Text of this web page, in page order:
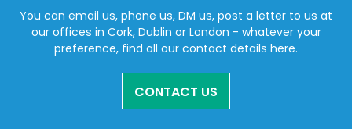
You can email us, phone us, DM us, post a letter to us at
our offices in Cork, Dublin or London - whatever your
preference, find all our contact details here.
CONTACT US